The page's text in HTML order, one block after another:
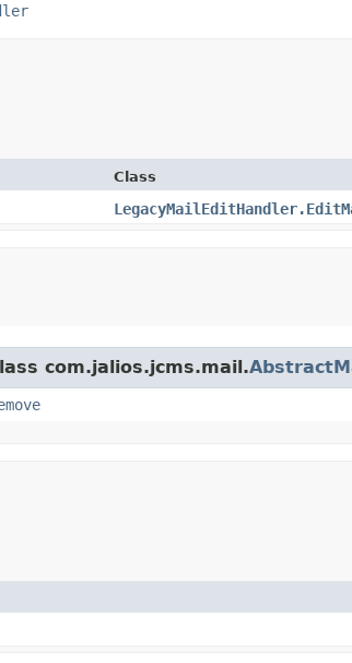
Class
com.jalios.jcms.mail.